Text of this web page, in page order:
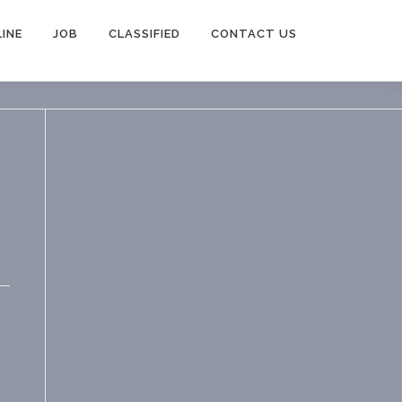
JOB CLASSIFIED CONTACT US